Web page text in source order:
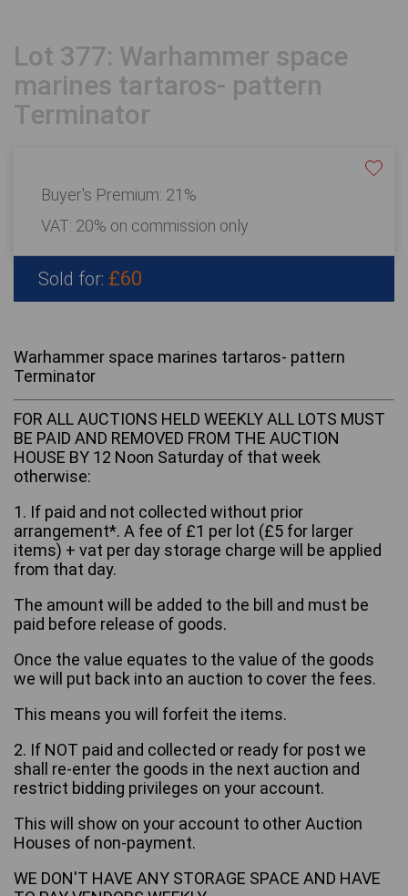
Lot 377: Warhammer space
marines tartaros- pattern
Terminator
Buyer's Premium: 21%
VAT: 20% on commission only
Sold for: £60
Warhammer space marines tartaros- pattern
Terminator
FOR ALL AUCTIONS HELD WEEKLY ALL LOTS MUST
BE PAID AND REMOVED FROM THE AUCTION
HOUSE BY 12 Noon Saturday of that week
otherwise:
1. If paid and not collected without prior
arrangement*. A fee of £1 per lot (£5 for larger
items) + vat per day storage charge will be applied
from that day.
The amount will be added to the bill and must be
paid before release of goods.
Once the value equates to the value of the goods
we will put back into an auction to cover the fees.
This means you will forfeit the items.
2. If NOT paid and collected or ready for post we
shall re-enter the goods in the next auction and
restrict bidding privileges on your account.
This will show on your account to other Auction
Houses of non-payment.
WE DON'T HAVE ANY STORAGE SPACE AND HAVE